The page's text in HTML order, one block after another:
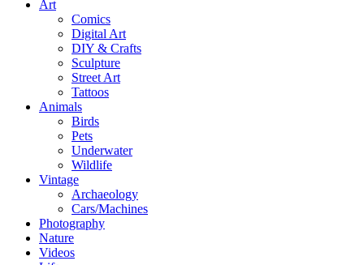
Art
Comics
Digital Art
DIY & Crafts
Sculpture
Street Art
Tattoos
Animals
Birds
Pets
Underwater
Wildlife
Vintage
Archaeology
Cars/Machines
Photography
Nature
Videos